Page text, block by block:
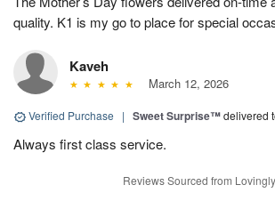
quality. K1 is my go to place for special
Kaveh
March 12, 2026
Verified Purchase | Sweet Surprise™delivered
Always first class service.
Reviews Sourced from Lovingly